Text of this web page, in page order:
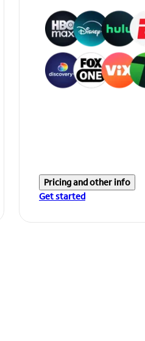
Pricing and other info
Get started